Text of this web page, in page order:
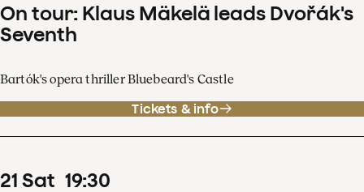
On tour: Klaus Mäkelä leads Dvořák's
Seventh
Bartók's opera thriller Bluebeard's Castle
Tickets & info
21 Sat 19:30